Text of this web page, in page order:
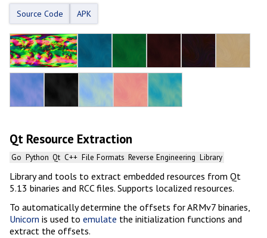
Source Code APK
Qt Resource Extraction
Go Python Qt C++ File Formats Reverse Engineering Library
Library and tools to extract embedded resources from Qt
5.13 binaries and RCC files. Supports localized resources.
To automatically determine the offsets for ARMv7 binaries,
Unicorn is used to emulate the initialization functions and
extract the offsets.